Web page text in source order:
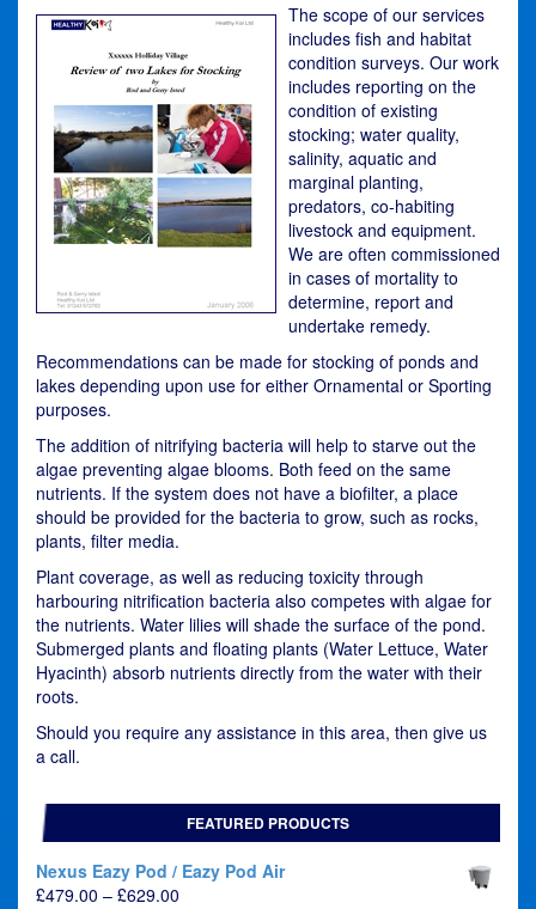
The scope of our services
includes fish and habitat
condition surveys. Our work
includes reporting on the
condition of existing
stocking; water quality,
salinity, aquatic and
marginal planting,
predators, co-habiting
livestock and equipment.
We are often commissioned
in cases of mortality to
determine, report and
undertake remedy.
Recommendations can be made for stocking of ponds and
lakes depending upon use for either Ornamental or Sporting
purposes.
The addition of nitrifying bacteria will help to starve out the
algae preventing algae blooms. Both feed on the same
nutrients. If the system does not have a biofilter, a place
should be provided for the bacteria to grow, such as rocks,
plants, filter media.
Plant coverage, as well as reducing toxicity through
harbouring nitrification bacteria also competes with algae for
the nutrients. Water lilies will shade the surface of the pond.
Submerged plants and floating plants (Water Lettuce, Water
Hyacinth) absorb nutrients directly from the water with their
roots.
Should you require any assistance in this area, then give us
a call.
FEATURED PRODUCTS
Nexus Eazy Pod / Eazy Pod Air
£479.00 – £629.00